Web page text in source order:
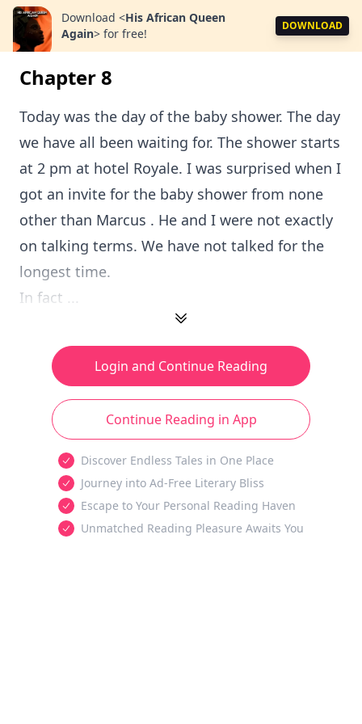
Download <His African Queen
Again> for free!
DOWNLOAD
Chapter 8
Today was the day of the baby shower. The day
we have all been waiting for. The shower starts
at 2 pm at hotel Royale. I was surprised when I
got an invite for the baby shower from none
other than Marcus . He and I were not exactly
on talking terms. We have not talked for the
longest time.
In fact ...
Login and Continue Reading
Continue Reading in App
Discover Endless Tales in One Place
Journey into Ad-Free Literary Bliss
Escape to Your Personal Reading Haven
Unmatched Reading Pleasure Awaits You